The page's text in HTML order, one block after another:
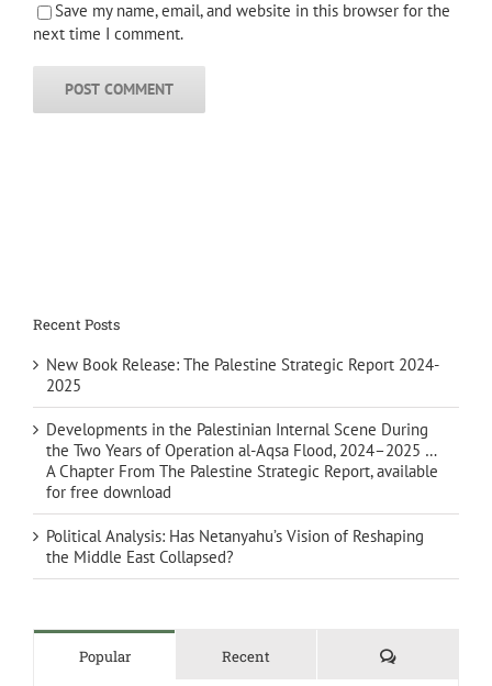
Save my name, email, and website in this browser for the
next time I comment.
Recent Posts
New Book Release: The Palestine Strategic Report 2024-
2025
Developments in the Palestinian Internal Scene During
the Two Years of Operation al-Aqsa Flood, 2024–2025 …
A Chapter From The Palestine Strategic Report, available
for free download
Political Analysis: Has Netanyahu’s Vision of Reshaping
the Middle East Collapsed?
Popular Recent Comments